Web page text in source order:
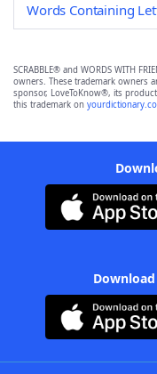
Words Containing
SCRABBLE® and WORDS WITH
owners. These trademark owners
sponsor, LoveToKnow®, its
this trademark on